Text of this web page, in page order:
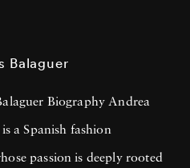
Balaguer
Biography Andrea
a Spanish fashion
passion is deeply rooted